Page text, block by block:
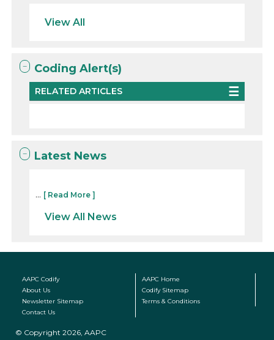
View All
Coding Alert(s)
RELATED ARTICLES
Latest News
... [ Read More ]
View All News
AAPC Codify
AAPC Home
About Us
Codify Sitemap
Newsletter Sitemap
Terms & Conditions
Contact Us
© Copyright 2026, AAPC